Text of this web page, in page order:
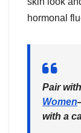
hormonal
Pair with
Women
with a